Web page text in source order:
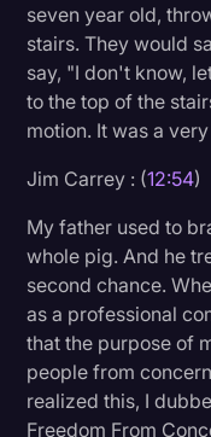
seven year old,
stairs. They would
say, "I don't know,
to the top of the
motion. It was a
Jim Carrey : (12:54)
My father used to
whole pig. And he
second chance.
as a professional
that the purpose of
people from
realized this, I
Freedom From